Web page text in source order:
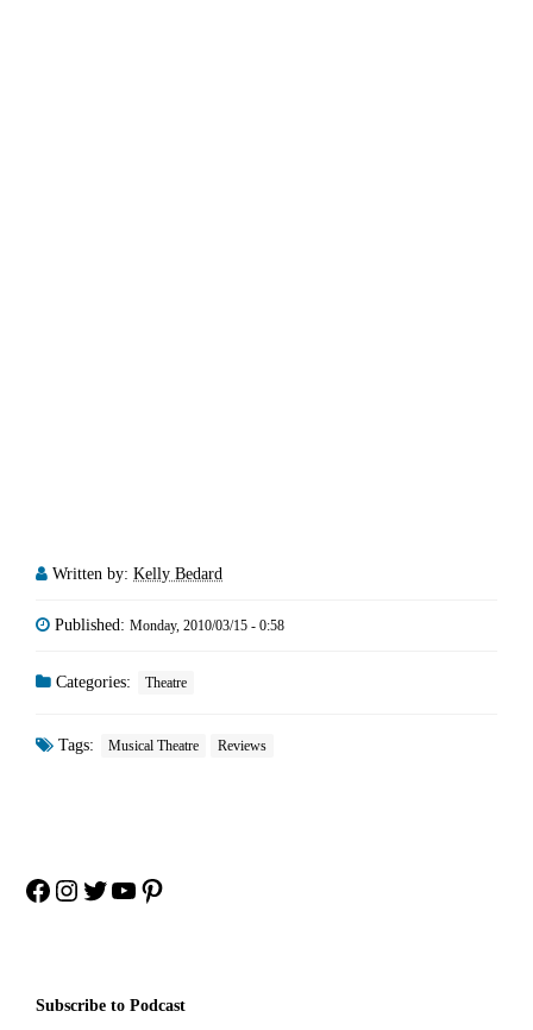
Written by: Kelly Bedard
Published: Monday, 2010/03/15 - 0:58
Categories: Theatre
Tags: Musical Theatre Reviews
Facebook
Instagram
Twitter
YouTube
Pinterest
Subscribe to Podcast